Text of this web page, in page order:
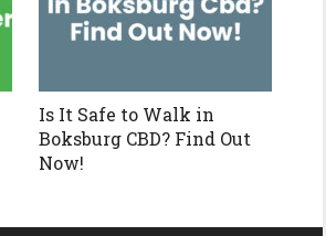
Is It Safe to Walk in
Boksburg CBD? Find Out
Now!